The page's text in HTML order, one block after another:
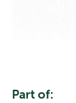
Part of: